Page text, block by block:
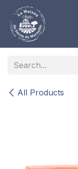
Skip to Content
All Products